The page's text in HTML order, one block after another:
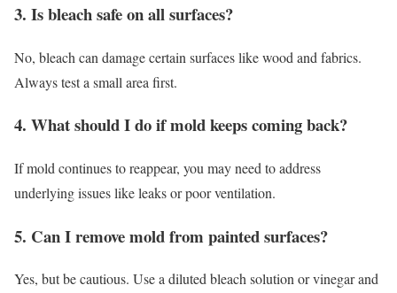
3. Is bleach safe on all surfaces?
No, bleach can damage certain surfaces like wood and fabrics.
Always test a small area first.
4. What should I do if mold keeps coming back?
If mold continues to reappear, you may need to address
underlying issues like leaks or poor ventilation.
5. Can I remove mold from painted surfaces?
Yes, but be cautious. Use a diluted bleach solution or vinegar and